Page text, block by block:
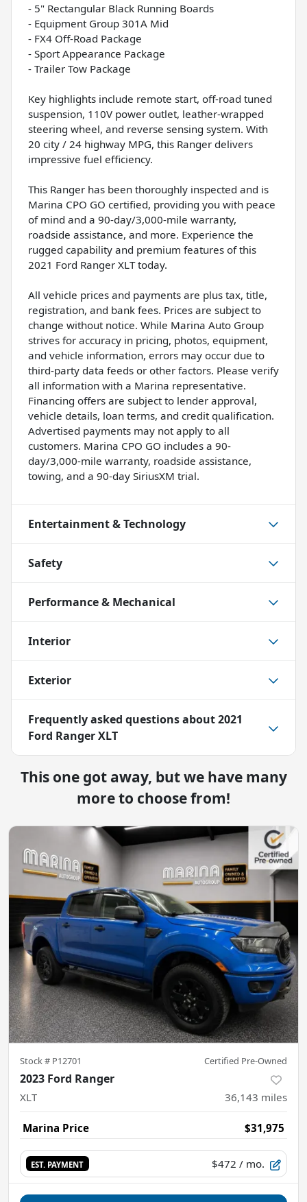
- 5" Rectangular Black Running Boards
- Equipment Group 301A Mid
- FX4 Off-Road Package
- Sport Appearance Package
- Trailer Tow Package
Key highlights include remote start, off-road tuned
suspension, 110V power outlet, leather-wrapped
steering wheel, and reverse sensing system. With
20 city / 24 highway MPG, this Ranger delivers
impressive fuel efficiency.
This Ranger has been thoroughly inspected and is
Marina CPO GO certified, providing you with peace
of mind and a 90-day/3,000-mile warranty,
roadside assistance, and more. Experience the
rugged capability and premium features of this
2021 Ford Ranger XLT today.
All vehicle prices and payments are plus tax, title,
registration, and bank fees. Prices are subject to
change without notice. While Marina Auto Group
strives for accuracy in pricing, photos, equipment,
and vehicle information, errors may occur due to
third-party data feeds or other factors. Please verify
all information with a Marina representative.
Financing offers are subject to lender approval,
vehicle details, loan terms, and credit qualification.
Advertised payments may not apply to all
customers. Marina CPO GO includes a 90-
day/3,000-mile warranty, roadside assistance,
towing, and a 90-day SiriusXM trial.
Entertainment & Technology
Safety
Performance & Mechanical
Interior
Exterior
Frequently asked questions about2021
Ford Ranger XLT
This one got away, but we have many
more to choose from!
Stock # P12701 Certified Pre-Owned
2023 Ford Ranger
XLT 36,143 miles
Marina Price $31,975
EST. PAYMENT $472 / mo.